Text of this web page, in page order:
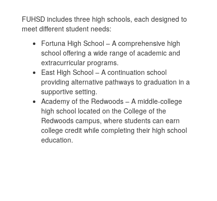
FUHSD includes three high schools, each designed to
meet different student needs:
Fortuna High School – A comprehensive high
school offering a wide range of academic and
extracurricular programs.
East High School – A continuation school
providing alternative pathways to graduation in a
supportive setting.
Academy of the Redwoods – A middle-college
high school located on the College of the
Redwoods campus, where students can earn
college credit while completing their high school
education.